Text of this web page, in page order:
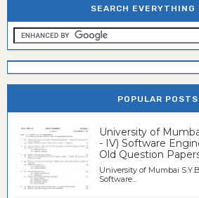
SEARCH EVERYTHING
POPULAR POSTS
University of
- IV) Software
Old Question
University of Mumbai
Software...